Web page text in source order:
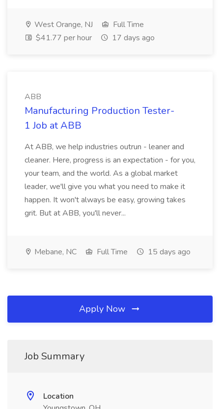
West Orange, NJ
Full Time
$41.77 per hour
17 days ago
ABB
Manufacturing Production Tester-
1 Job at ABB
At ABB, we help industries outrun - leaner and
cleaner. Here, progress is an expectation - for you,
your team, and the world. As a global market
leader, we'll give you what you need to make it
happen. It won't always be easy, growing takes
grit. But at ABB, you'll never...
Mebane, NC Full Time 15 days ago
Apply Now
Job Summary
Location